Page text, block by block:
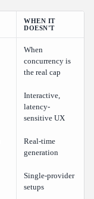
WHEN IT
DOESN'T
When
concurrency is
the real cap
Interactive,
latency-
sensitive UX
Real-time
generation
Single-provider
setups